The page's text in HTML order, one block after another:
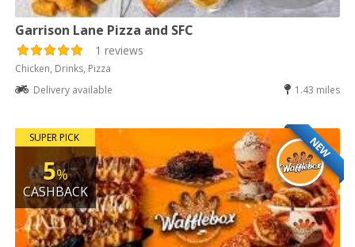
Garrison Lane Pizza and SFC
1 reviews
Chicken, Drinks, Pizza
Delivery available
1.43 miles
NEW
SUPER PICK
5%
CASHBACK